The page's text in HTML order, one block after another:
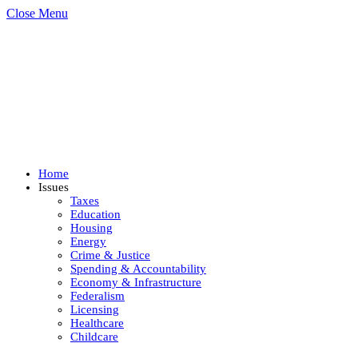
Close Menu
Home
Issues
Taxes
Education
Housing
Energy
Crime & Justice
Spending & Accountability
Economy & Infrastructure
Federalism
Licensing
Healthcare
Childcare